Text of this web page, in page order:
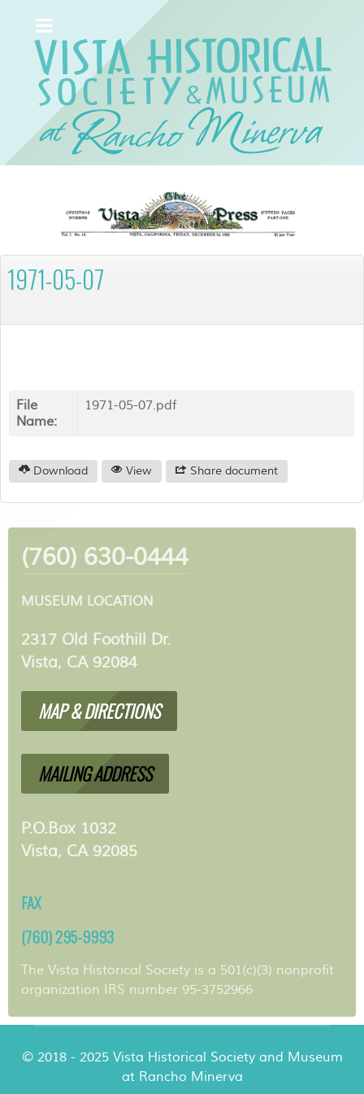
1971-05-07
File
Name:
1971-05-07.pdf
Download View Share document
(760) 630-0444
MUSEUM LOCATION
2317 Old Foothill Dr.
Vista, CA 92084
MAP & DIRECTIONS
MAILING ADDRESS
P.O.Box 1032
Vista, CA 92085
FAX
(760) 295-9993
The Vista Historical Society is a 501(c)(3) nonprofit
organization IRS number 95-3752966
© 2018 - 2025 Vista Historical Society and Museum
at Rancho Minerva